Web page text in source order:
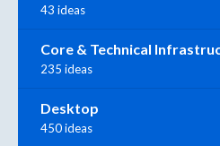
43 ideas
Core & Technical
235 ideas
Desktop
450 ideas